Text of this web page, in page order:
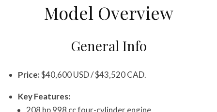
Model Overview
General Info
Price:$40,600 USD / $43,520 CAD.
Key Features:
208 hp 998 cc four-cylinder engine